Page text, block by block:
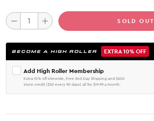
SOLD OUT
BECOME A HIGH ROLLER EXTRA 10% OFF
Add High Roller Membership
Extra 10% off sitewide, Free 2nd Day Shipping and $200
store credit ($50 every 90 days) all for $19.99 a month.